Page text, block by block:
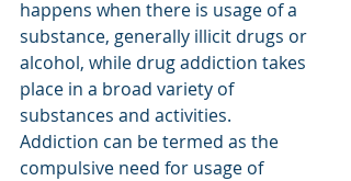
happens when there is usage of a
substance, generally illicit drugs or
alcohol, while drug addiction takes
place in a broad variety of
substances and activities.
Addiction can be termed as the
compulsive need for usage of